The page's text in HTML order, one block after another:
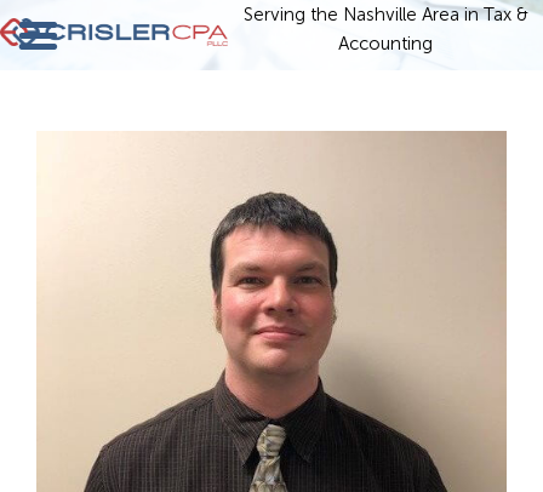
Serving the Nashville Area in Tax &
Accounting